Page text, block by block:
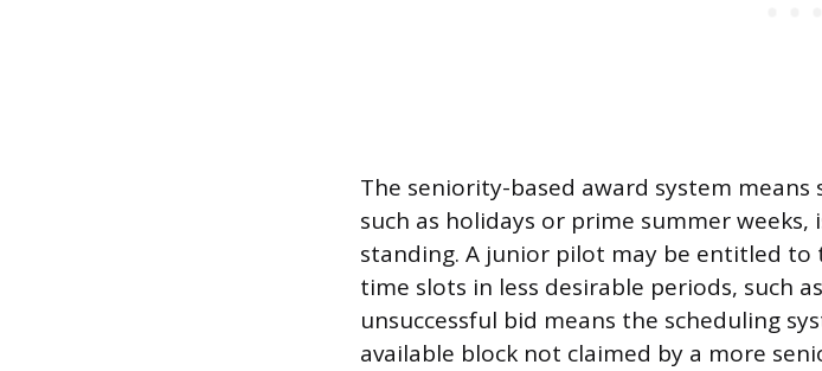
The seniority-based award system
such as holidays or prime summer
standing. A junior pilot may be entitled
time slots in less desirable periods, such
unsuccessful bid means the scheduling
available block not claimed by a more